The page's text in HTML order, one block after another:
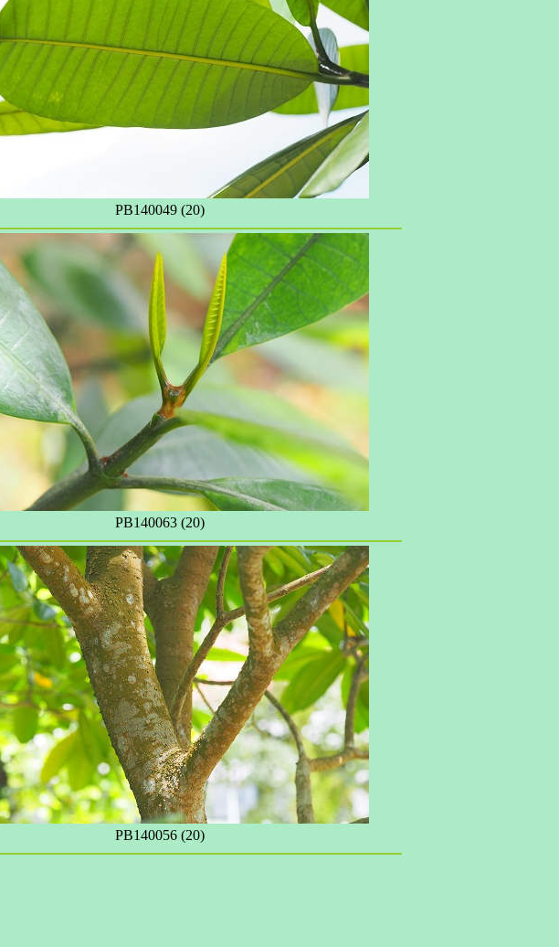
PB140049 (20)
PB140063 (20)
PB140056 (20)